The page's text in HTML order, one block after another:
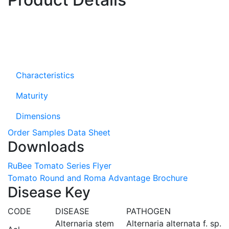
Characteristics
Maturity
Dimensions
Order Samples Data Sheet
Downloads
RuBee Tomato Series Flyer
Tomato Round and Roma Advantage Brochure
Disease Key
CODE DISEASE
PATHOGEN
Alternaria stem Alternaria alternata f. sp.